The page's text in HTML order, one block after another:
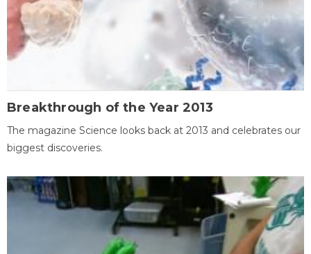
Breakthrough of the Year 2013
The magazine Science looks back at 2013 and celebrates our
biggest discoveries.